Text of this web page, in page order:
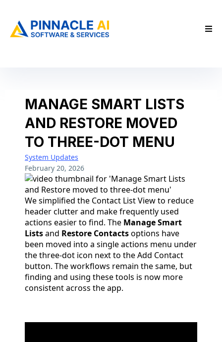
MANAGE SMART LISTS
AND RESTORE MOVED
TO THREE-DOT MENU
System Updates
February 20, 2026
We simplified the Contact List View to reduce
header clutter and make frequently used
actions easier to find. The Manage Smart
Listsand Restore Contactsoptions have
been moved into a single actions menu under
the three-dot icon next to the Add Contact
button. The workflows remain the same, but
finding and using these tools is now more
consistent across the app.